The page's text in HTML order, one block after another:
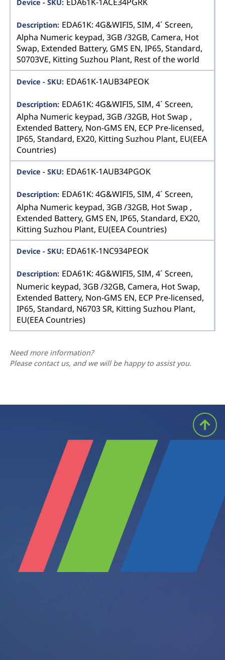
EDA61K: 4G&WIFI5, SIM, 4´ Screen,
Alpha Numeric keypad, 3GB /32GB, Camera, Hot
Swap, Extended Battery, GMS EN, IP65, Standard,
S0703VE, Kitting Suzhou Plant, Rest of the world
EDA61K-1AUB34PEOK
EDA61K: 4G&WIFI5, SIM, 4´ Screen,
Alpha Numeric keypad, 3GB /32GB, Hot Swap ,
Extended Battery, Non-GMS EN, ECP Pre-licensed,
IP65, Standard, EX20, Kitting Suzhou Plant, EU(EEA
Countries)
EDA61K-1AUB34PGOK
EDA61K: 4G&WIFI5, SIM, 4´ Screen,
Alpha Numeric keypad, 3GB /32GB, Hot Swap ,
Extended Battery, GMS EN, IP65, Standard, EX20,
Kitting Suzhou Plant, EU(EEA Countries)
EDA61K-1NC934PEOK
EDA61K: 4G&WIFI5, SIM, 4´ Screen,
Numeric keypad, 3GB /32GB, Camera, Hot Swap,
Extended Battery, Non-GMS EN, ECP Pre-licensed,
IP65, Standard, N6703 SR, Kitting Suzhou Plant,
EU(EEA Countries)
Need more information?
Please contact us, and we will be happy to assist you.